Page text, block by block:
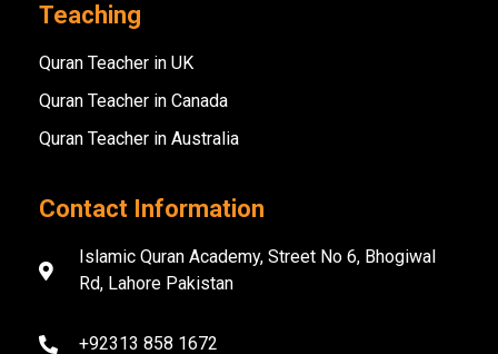
Teaching
Quran Teacher in UK
Quran Teacher in Canada
Quran Teacher in Australia
Contact Information
Islamic Quran Academy, Street No 6, Bhogiwal
Rd, Lahore Pakistan
+92313 858 1672